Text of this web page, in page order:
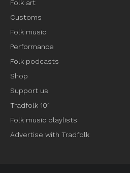
Folk art
Customs
Folk music
Performance
Folk podcasts
Shop
Support us
Tradfolk 101
Folk music playlists
Advertise with Tradfolk